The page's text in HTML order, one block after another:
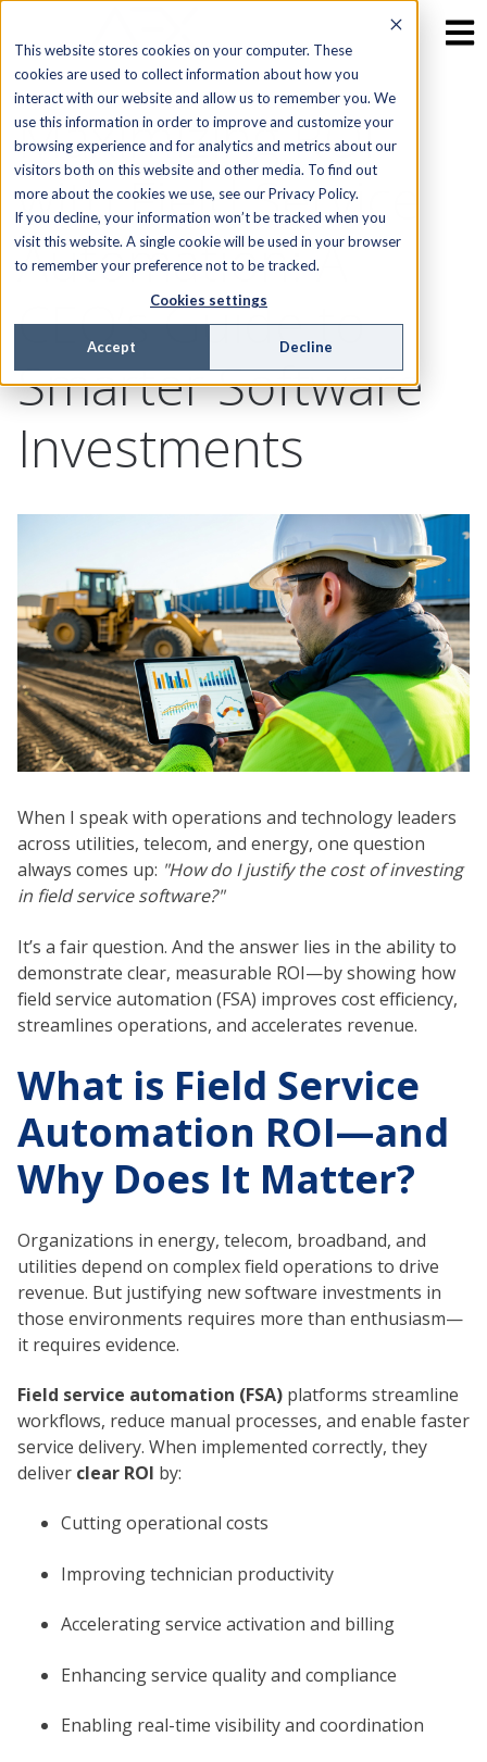
This website stores cookies on your computer. These
cookies are used to collect information about how you
interact with our website and allow us to remember you. We
use this information in order to improve and customize your
browsing experience and for analytics and metrics about our
visitors both on this website and other media. To find out
more about the cookies we use, see our Privacy Policy.
If you decline, your information won’t be tracked when you
visit this website. A single cookie will be used in your browser
to remember your preference not to be tracked.
Cookies settings
Accept Decline
Maximizing ROI
with Field Service
Automation: A
CEO’s Guide to
Smarter Software
Investments
When I speak with operations and technology leaders
across utilities, telecom, and energy, one question
always comes up: "How do I justify the cost of investing
in field service software?"
It’s a fair question. And the answer lies in the ability to
demonstrate clear, measurable ROI—by showing how
field service automation (FSA) improves cost efficiency,
streamlines operations, and accelerates revenue.
What is Field Service
Automation ROI—and
Why Does It Matter?
Organizations in energy, telecom, broadband, and
utilities depend on complex field operations to drive
revenue. But justifying new software investments in
those environments requires more than enthusiasm—
it requires evidence.
Field service automation (FSA) platforms streamline
workflows, reduce manual processes, and enable faster
service delivery. When implemented correctly, they
deliver clear ROI by:
Cutting operational costs
Improving technician productivity
Accelerating service activation and billing
Enhancing service quality and compliance
Enabling real-time visibility and coordination